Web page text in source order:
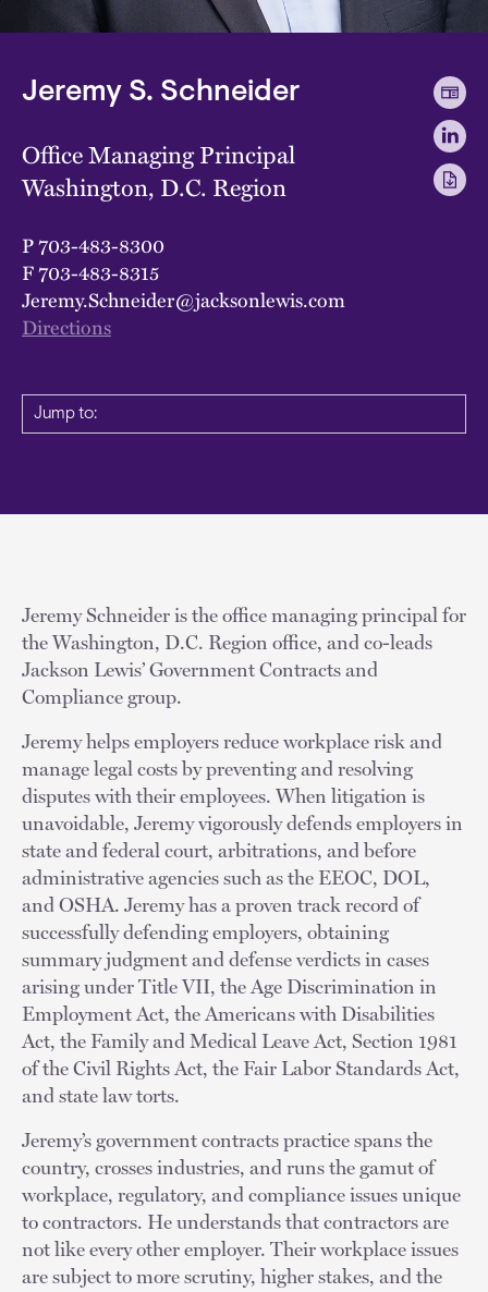
Jeremy S. Schneider
Office Managing Principal
Washington, D.C. Region
P703-483-8300
F703-483-8315
Jeremy.Schneider@jacksonlewis.com
Directions
Jump to:
Jeremy Schneider is the office managing principal for
the Washington, D.C. Region office, and co-leads
Jackson Lewis’ Government Contracts and
Compliance group.
Jeremy helps employers reduce workplace risk and
manage legal costs by preventing and resolving
disputes with their employees. When litigation is
unavoidable, Jeremy vigorously defends employers in
state and federal court, arbitrations, and before
administrative agencies such as the EEOC, DOL,
and OSHA. Jeremy has a proven track record of
successfully defending employers, obtaining
summary judgment and defense verdicts in cases
arising under Title VII, the Age Discrimination in
Employment Act, the Americans with Disabilities
Act, the Family and Medical Leave Act, Section 1981
of the Civil Rights Act, the Fair Labor Standards Act,
and state law torts.
Jeremy’s government contracts practice spans the
country, crosses industries, and runs the gamut of
workplace, regulatory, and compliance issues unique
to contractors. He understands that contractors are
not like every other employer. Their workplace issues
are subject to more scrutiny, higher stakes, and the